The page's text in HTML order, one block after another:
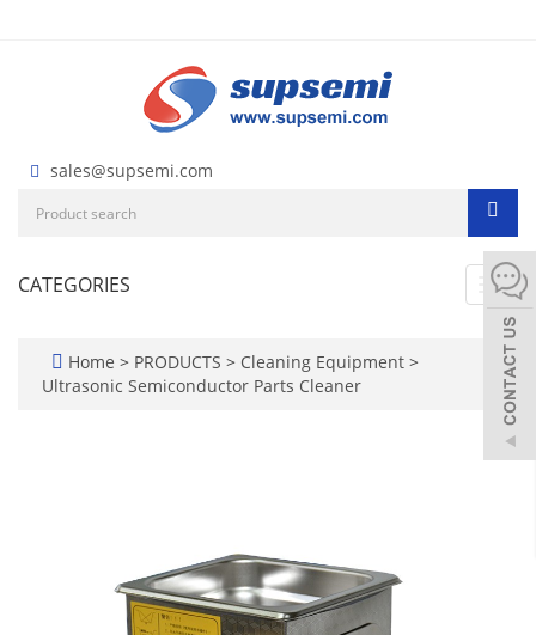
sales@supsemi.com
CATEGORIES
Home > PRODUCTS > Cleaning Equipment >
Ultrasonic Semiconductor Parts Cleaner